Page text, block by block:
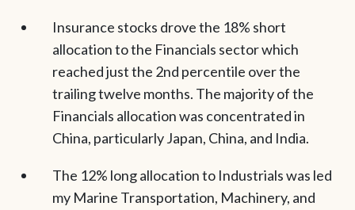
Insurance stocks drove the 18% short
allocation to the Financials sector which
reached just the 2nd percentile over the
trailing twelve months. The majority of the
Financials allocation was concentrated in
China, particularly Japan, China, and India.
The 12% long allocation to Industrials was led
my Marine Transportation, Machinery, and